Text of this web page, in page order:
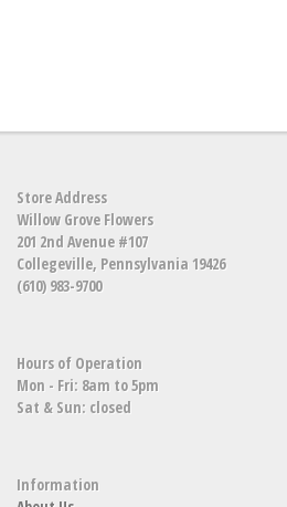
Store Address
Willow Grove Flowers
201 2nd Avenue #107
Collegeville, Pennsylvania 19426
(610) 983-9700
Hours of Operation
Mon - Fri: 8am to 5pm
Sat & Sun: closed
Information